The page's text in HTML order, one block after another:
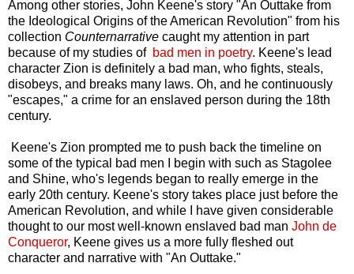
Among other stories, John Keene's story "An Outtake from
the Ideological Origins of the American Revolution" from his
collection Counternarrative caught my attention in part
because of my studies of bad men in poetry. Keene's lead
character Zion is definitely a bad man, who fights, steals,
disobeys, and breaks many laws. Oh, and he continuously
"escapes," a crime for an enslaved person during the 18th
century.
Keene's Zion prompted me to push back the timeline on
some of the typical bad men I begin with such as Stagolee
and Shine, who's legends began to really emerge in the
early 20th century. Keene's story takes place just before the
American Revolution, and while I have given considerable
thought to our most well-known enslaved bad man John de
Conqueror, Keene gives us a more fully fleshed out
character and narrative with "An Outtake."